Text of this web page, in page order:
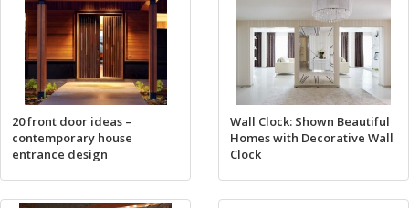
20 front door ideas –
contemporary house
entrance design
Wall Clock: Shown Beautiful
Homes with Decorative Wall
Clock